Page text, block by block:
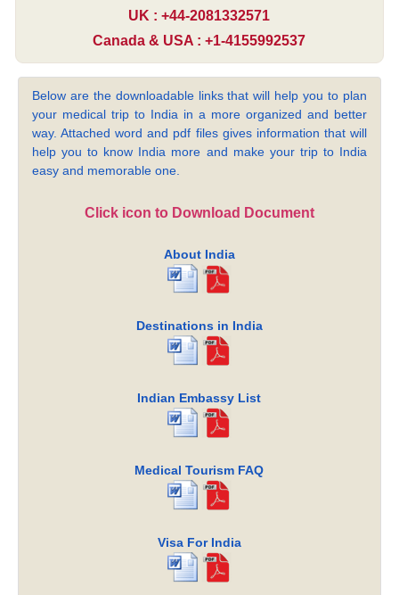
UK : +44-2081332571
Canada & USA : +1-4155992537
Below are the downloadable links that will help you to plan
your medical trip to India in a more organized and better
way. Attached word and pdf files gives information that will
help you to know India more and make your trip to India
easy and memorable one.
Click icon to Download Document
About India
Destinations in India
Indian Embassy List
Medical Tourism FAQ
Visa For India